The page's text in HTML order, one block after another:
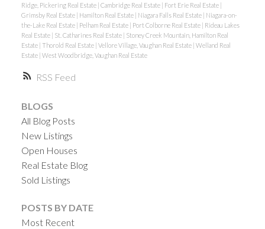
RSS
Ridge, Pickering Real Estate Cambridge Real Estate Fort Erie Real Estate
Grimsby Real Estate
Hamilton Real Estate Niagara Falls Real Estate
Niagara-on-
the-Lake Real Estate
Pelham Real Estate Port Colborne Real Estate
Rideau Lakes
Real Estate
St. Catharines Real Estate
Stoney Creek Mountain, Hamilton Real
Estate Thorold Real Estate Vellore Village, Vaughan Real Estate Welland Real
Estate West Woodbridge, Vaughan Real Estate
BLOGS
All Blog Posts
New Listings
Open Houses
Real Estate Blog
Sold Listings
POSTS BY DATE
Most Recent